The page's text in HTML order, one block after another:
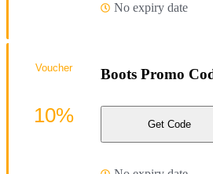
No expiry date
Boots Promo
Get Code
Voucher
10%